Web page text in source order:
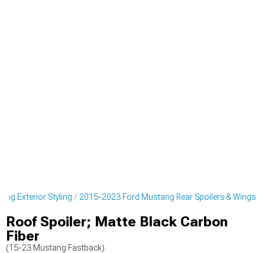
Exterior Styling 2015-2023 Ford Mustang Rear Spoilers & Wings
Roof Spoiler; Matte Black Carbon
Fiber
(15-23 Mustang Fastback)